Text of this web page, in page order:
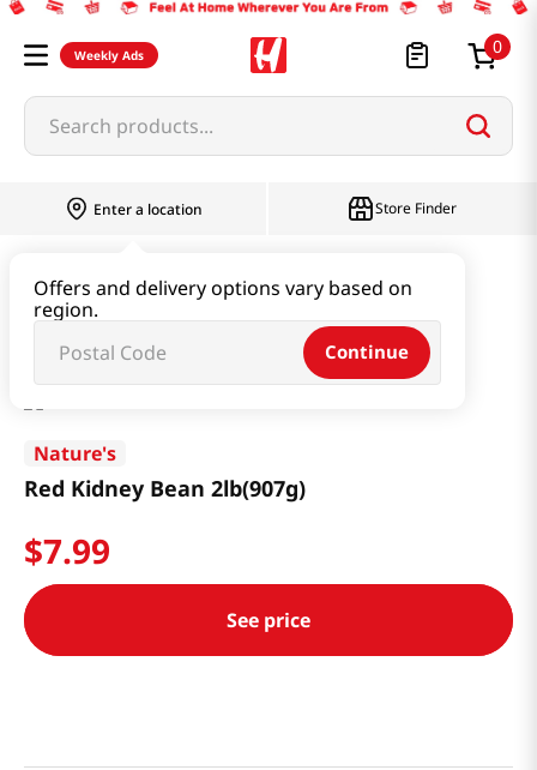
Weekly Ads 0
Search products...
Enter a location
Offers and delivery options vary based on
region.
Continue
Store Finder
Red Kidney Bean 2lb(907g)
Nature's
Red Kidney Bean 2lb(907g)
$7.99
See price